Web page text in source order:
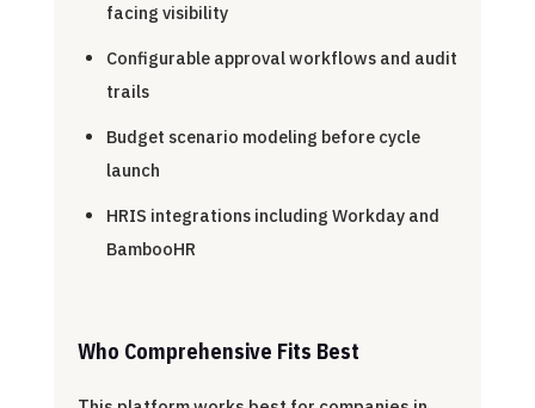
facing visibility
Configurable approval workflows and audit
trails
Budget scenario modeling before cycle
launch
HRIS integrations including Workday and
BambooHR
Who Comprehensive Fits Best